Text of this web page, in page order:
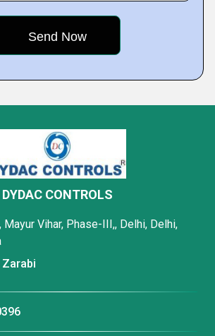
DYDAC CONTROLS
Mayur Vihar, Phase-III,, Delhi, Delhi,